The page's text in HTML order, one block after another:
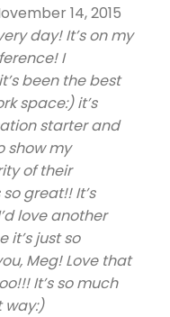
14, 2015
day! It’s on my
I
been the best
space:) it’s
starter and
show my
of their
great!! It’s
love another
it’s just so
Meg! Love that
It’s so much
way:)